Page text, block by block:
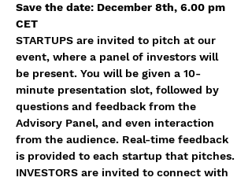
Save the date: December 8th, 6.00 pm
CET
STARTUPS are invited to pitch at our
event, where a panel of investors will
be present. You will be given a 10-
minute presentation slot, followed by
questions and feedback from the
Advisory Panel, and even interaction
from the audience. Real-time feedback
is provided to each startup that pitches.
INVESTORS are invited to connect with